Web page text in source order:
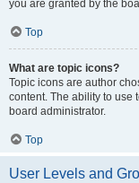
you are granted by the
Top
What are topic icons?
Topic icons are author
content. The ability to use
board administrator.
Top
User Levels and